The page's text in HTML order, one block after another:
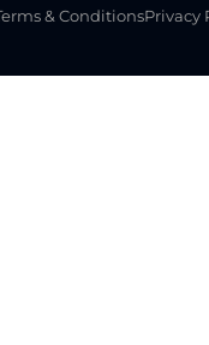
& ConditionsPrivacy